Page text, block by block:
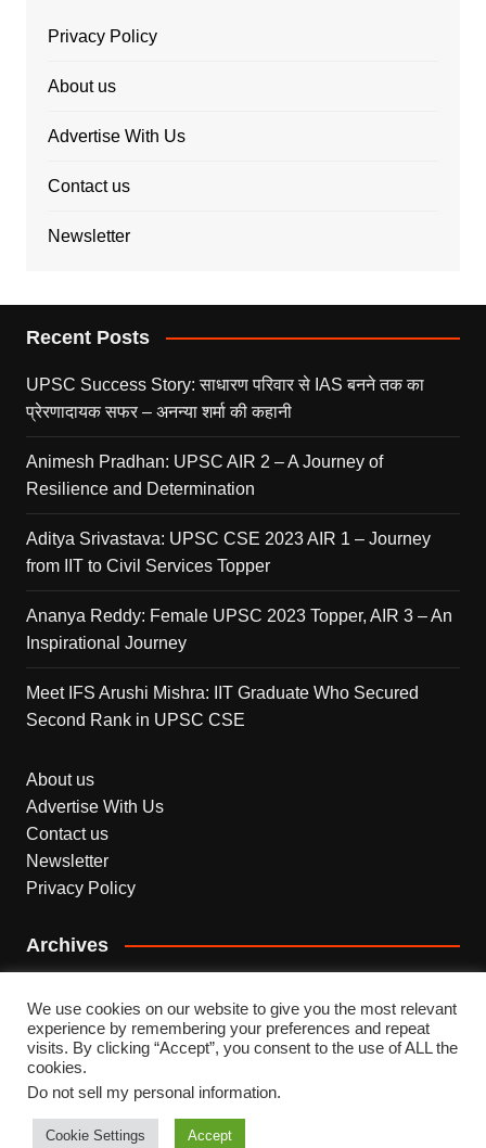
Privacy Policy
About us
Advertise With Us
Contact us
Newsletter
Recent Posts
UPSC Success Story: साधारण परिवार से IAS बनने तक का
प्रेरणादायक सफर – अनन्या शर्मा की कहानी
Animesh Pradhan: UPSC AIR 2 – A Journey of
Resilience and Determination
Aditya Srivastava: UPSC CSE 2023 AIR 1 – Journey
from IIT to Civil Services Topper
Ananya Reddy: Female UPSC 2023 Topper, AIR 3 – An
Inspirational Journey
Meet IFS Arushi Mishra: IIT Graduate Who Secured
Second Rank in UPSC CSE
About us
Advertise With Us
Contact us
Newsletter
Privacy Policy
Archives
Copyright © 2026 INDEPENDENT NEWS. All rights
reserved.
We use cookies on our website to give you the most relevant
experience by remembering your preferences and repeat
visits. By clicking “Accept”, you consent to the use of ALL the
cookies.
Do not sell my personal information.
Cookie Settings Accept